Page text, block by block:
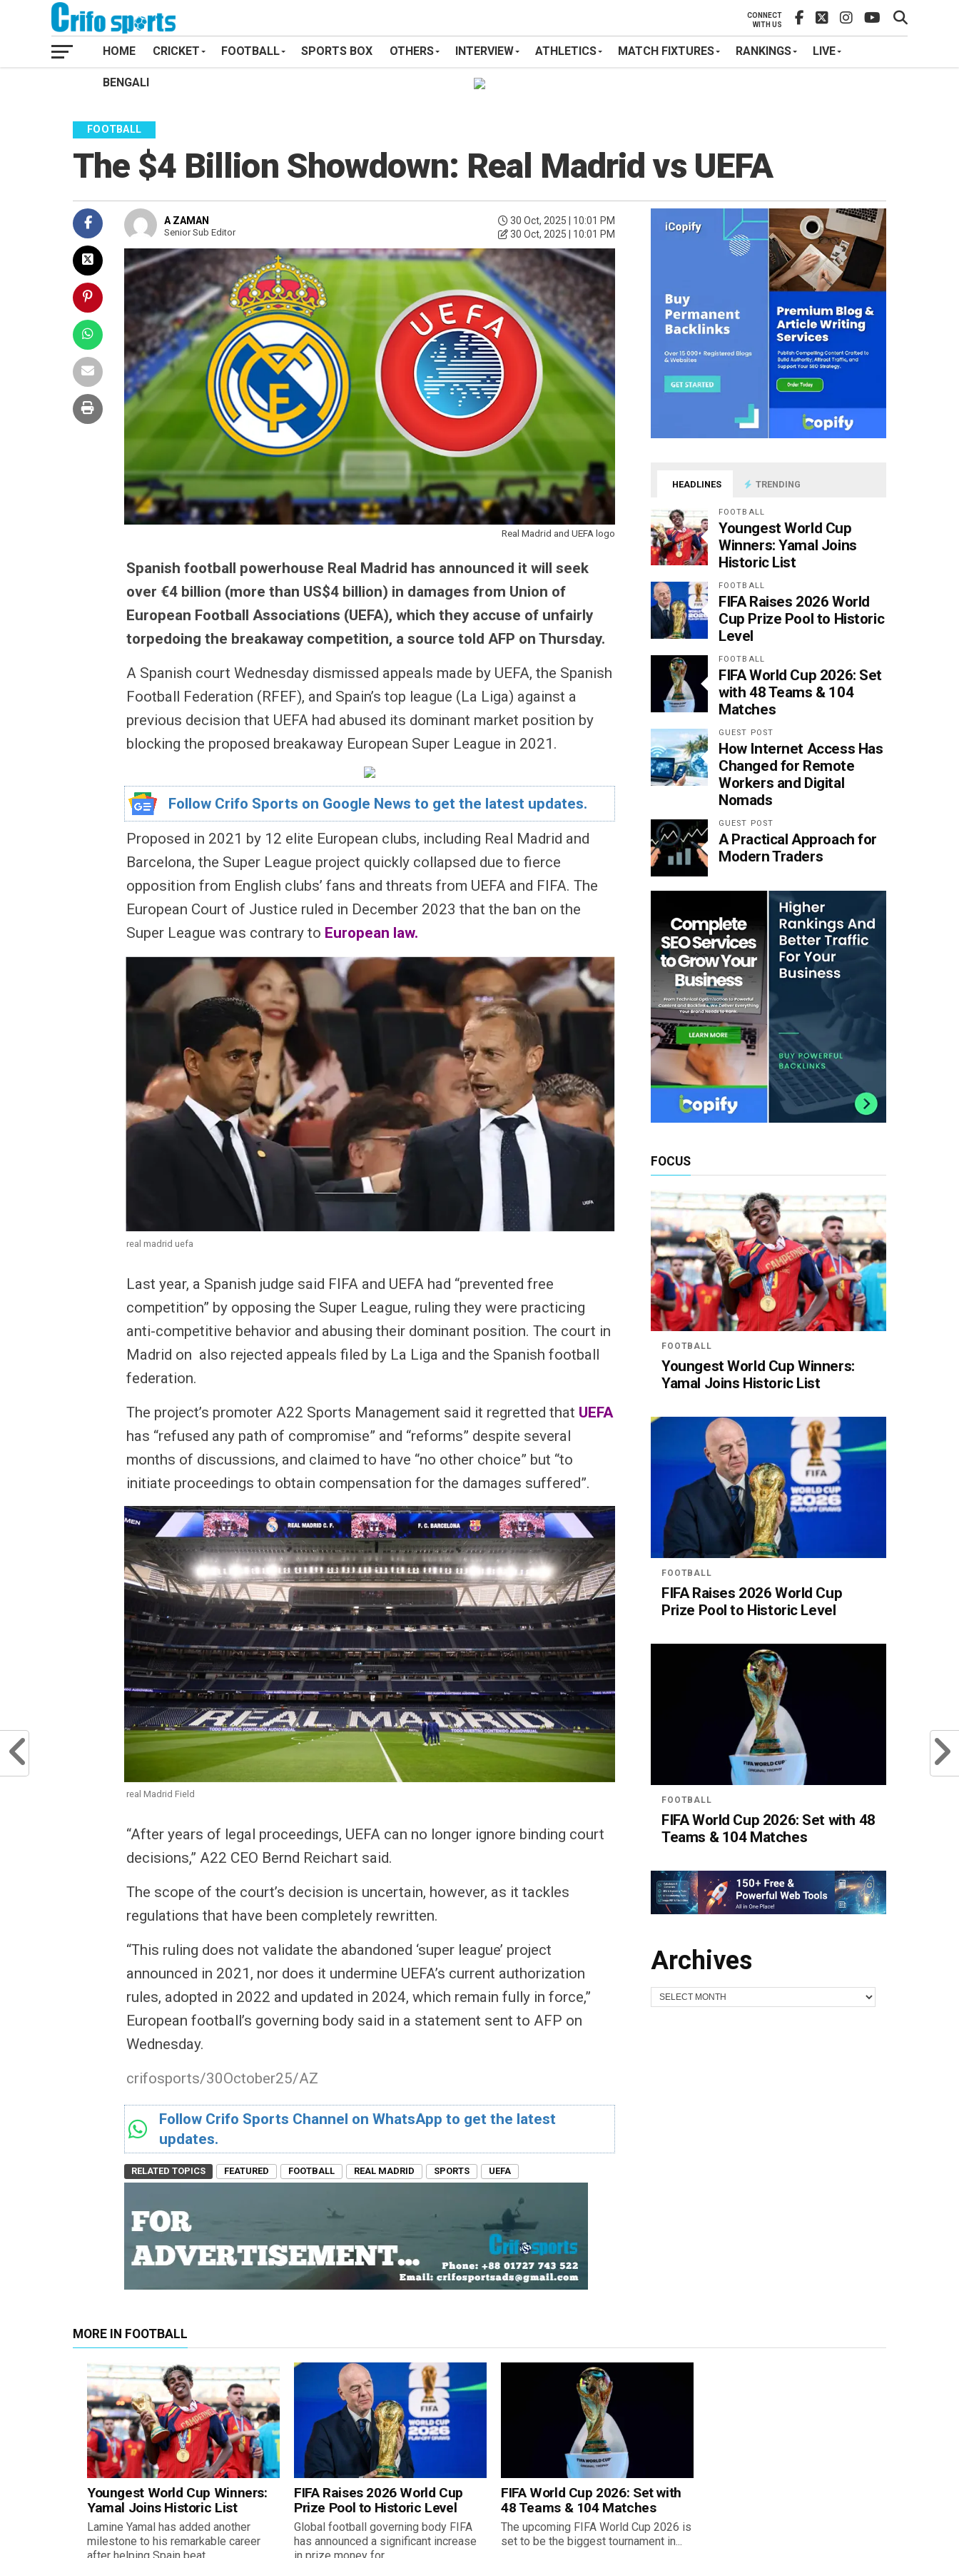
CONNECT
WITH US
HOME CRICKET FOOTBALL SPORTS BOX OTHERS INTERVIEW ATHLETICS MATCH FIXTURES RANKINGS LIVE
BENGALI
FOOTBALL
The $4 Billion Showdown: Real Madrid vs UEFA
A ZAMAN
Senior Sub Editor
30 Oct, 2025 | 10:01 PM
30 Oct, 2025 | 10:01 PM
Real Madrid and UEFA logo
Spanish football powerhouse Real Madrid has announced it will seek
over €4 billion (more than US$4 billion) in damages from Union of
European Football Associations (UEFA), which they accuse of unfairly
torpedoing the breakaway competition, a source told AFP on Thursday.
A Spanish court Wednesday dismissed appeals made by UEFA, the Spanish
Football Federation (RFEF), and Spain’s top league (La Liga) against a
previous decision that UEFA had abused its dominant market position by
blocking the proposed breakaway European Super League in 2021.
Follow Crifo Sports on Google News to get the latest updates.
Proposed in 2021 by 12 elite European clubs, including Real Madrid and
Barcelona, the Super League project quickly collapsed due to fierce
opposition from English clubs’ fans and threats from UEFA and FIFA. The
European Court of Justice ruled in December 2023 that the ban on the
Super League was contrary to European law.
real madrid uefa
Last year, a Spanish judge said FIFA and UEFA had “prevented free
competition” by opposing the Super League, ruling they were practicing
anti-competitive behavior and abusing their dominant position. The court in
Madrid on also rejected appeals filed by La Liga and the Spanish football
federation.
The project’s promoter A22 Sports Management said it regretted that UEFA
has “refused any path of compromise” and “reforms” despite several
months of discussions, and claimed to have “no other choice” but “to
initiate proceedings to obtain compensation for the damages suffered”.
real Madrid Field
“After years of legal proceedings, UEFA can no longer ignore binding court
decisions,” A22 CEO Bernd Reichart said.
The scope of the court’s decision is uncertain, however, as it tackles
regulations that have been completely rewritten.
“This ruling does not validate the abandoned ‘super league’ project
announced in 2021, nor does it undermine UEFA’s current authorization
rules, adopted in 2022 and updated in 2024, which remain fully in force,”
European football’s governing body said in a statement sent to AFP on
Wednesday.
crifosports/30October25/AZ
Follow Crifo Sports Channel on WhatsApp to get the latest
updates.
RELATED TOPICS FEATURED FOOTBALL REAL MADRID SPORTS UEFA
HEADLINES TRENDING
FOOTBALL
Youngest World Cup
Winners: Yamal Joins
Historic List
FOOTBALL
FIFA Raises 2026 World
Cup Prize Pool to Historic
Level
FOOTBALL
FIFA World Cup 2026: Set
with 48 Teams & 104
Matches
GUEST POST
How Internet Access Has
Changed for Remote
Workers and Digital
Nomads
GUEST POST
A Practical Approach for
Modern Traders
FOCUS
FOOTBALL
Youngest World Cup Winners:
Yamal Joins Historic List
FOOTBALL
FIFA Raises 2026 World Cup
Prize Pool to Historic Level
FOOTBALL
FIFA World Cup 2026: Set with 48
Teams & 104 Matches
Archives
MORE IN FOOTBALL
Youngest World Cup Winners:
Yamal Joins Historic List
Lamine Yamal has added another
milestone to his remarkable career
FIFA Raises 2026 World Cup
Prize Pool to Historic Level
Global football governing body FIFA
has announced a significant increase
FIFA World Cup 2026: Set with
48 Teams & 104 Matches
The upcoming FIFA World Cup 2026 is
set to be the biggest tournament in...